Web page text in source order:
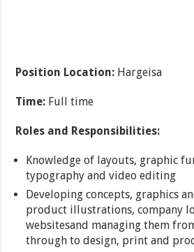
Position Location: Hargeisa
Time: Full time
Roles and Responsibilities:
Knowledge of layouts, graphic
typography and video editing
Developing concepts, graphics
product illustrations, company
websitesand managing them
through to design, print and